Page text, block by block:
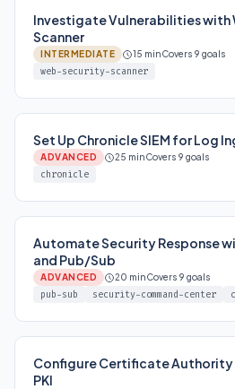
Investigate Vulnerabilities with
Scanner
INTERMEDIATE 15 minCovers 9 goals
web-security-scanner
Set Up Chronicle SIEM for Log
ADVANCED 25 minCovers 9 goals
chronicle
Automate Security Response
and Pub/Sub
ADVANCED 20 minCovers 9 goals
pub-sub security-command-center
Configure Certificate Authority
PKI